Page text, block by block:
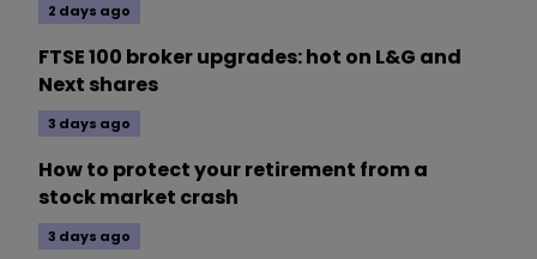
2 days ago
FTSE 100 broker upgrades: hot on L&G and
Next shares
3 days ago
How to protect your retirement from a
stock market crash
3 days ago